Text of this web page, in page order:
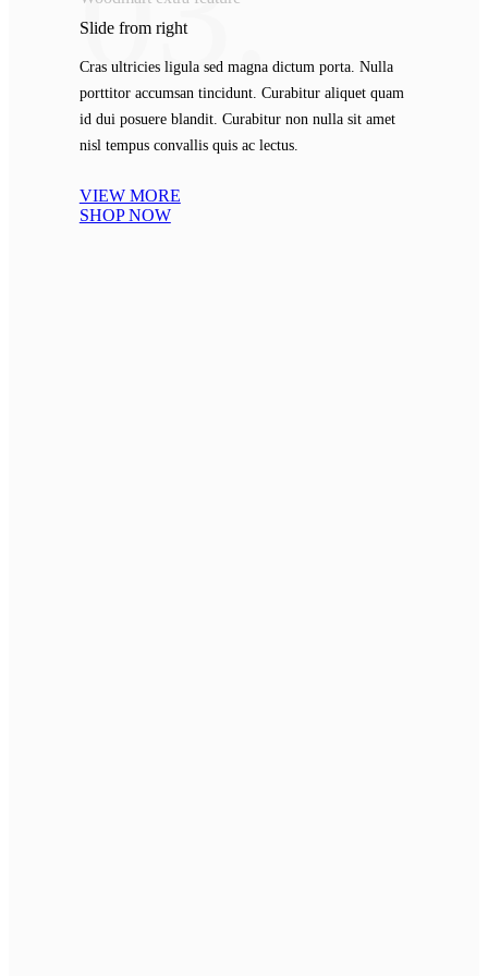
Slide from right
Cras ultricies ligula sed magna dictum porta. Nulla
porttitor accumsan tincidunt. Curabitur aliquet quam
id dui posuere blandit. Curabitur non nulla sit amet
nisl tempus convallis quis ac lectus.
VIEW MORE
SHOP NOW